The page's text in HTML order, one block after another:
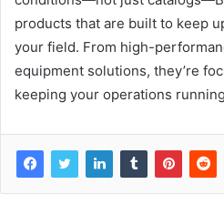
products that are built to keep
your field. From high-
equipment solutions, they’re
keeping your operations